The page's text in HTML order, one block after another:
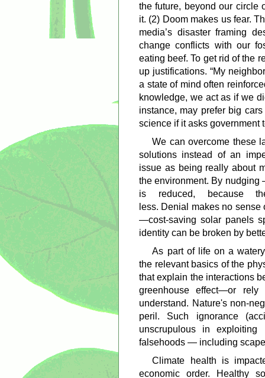
the future, beyond our circle
it. (2) Doom makes us fear.
media’s disaster framing
change conflicts with our
eating beef. To get rid of the
up justifications. “My
a state of mind often
knowledge, we act as if we
instance, may prefer big
science if it asks government
We can overcome these
solutions instead of an
issue as being really about
the environment. By
is reduced, because
less. Denial makes no
—cost-saving solar panels
identity can be broken by
As part of life on a
the relevant basics of the
that explain the interactions
greenhouse effect—or rely
understand. Nature's non-
peril. Such ignorance
unscrupulous in exploiting
falsehoods — including
Climate health is
economic order. Healthy